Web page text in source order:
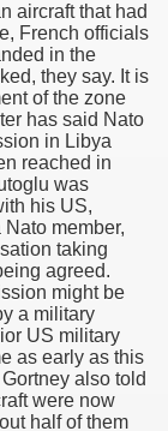
aircraft that had
French officials
in the
they say. It is
of the zone
has said Nato
in Libya
reached in
was
his US,
member,
taking
agreed.
might be
a military
US military
as early as this
also told
were now
half of them